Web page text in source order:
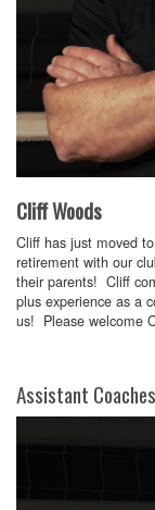
Cliff Woods
Cliff has just moved
retirement with our
their parents! Cliff
plus experience as a
us! Please welcome
Assistant